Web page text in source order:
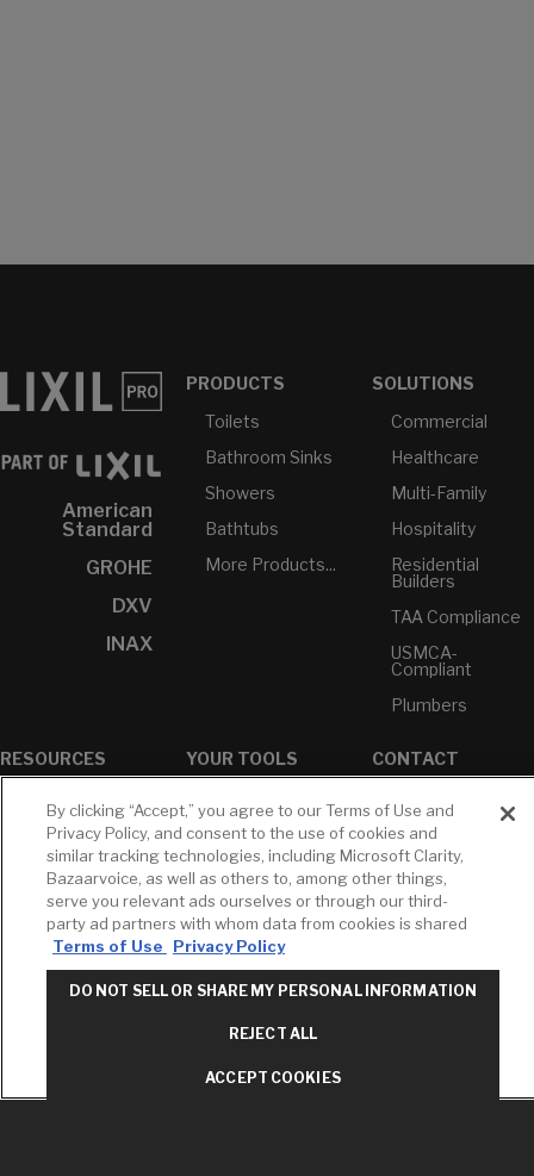
American
Standard
GROHE
DXV
INAX
PRODUCTS
Toilets
Bathroom Sinks
Showers
Bathtubs
More Products...
SOLUTIONS
Commercial
Healthcare
Multi-Family
Hospitality
Residential
Builders
TAA Compliance
USMCA-
Compliant
Plumbers
RESOURCES
White Papers
Brochures &
Literature
Environmental
Product
Declarations
Price Books
Center - NYC
YOUR TOOLS
Projects
Profile
Cross
Reference
CONTACT
Professional
Services
M-F 9AM - 6PM
EST
T: 630-872-5570
Standard
E: GROHE
By clicking “Accept,” you agree to our Terms of Use and
Privacy Policy, and consent to the use of cookies and
similar tracking technologies, including Microsoft Clarity,
Bazaarvoice, as well as others to, among other things,
serve you relevant ads ourselves or through our third-
party ad partners with whom data from cookies is shared
Terms of Use
Privacy Policy
DO NOT SELL OR SHARE MY PERSONAL INFORMATION
REJECT ALL
ACCEPT COOKIES